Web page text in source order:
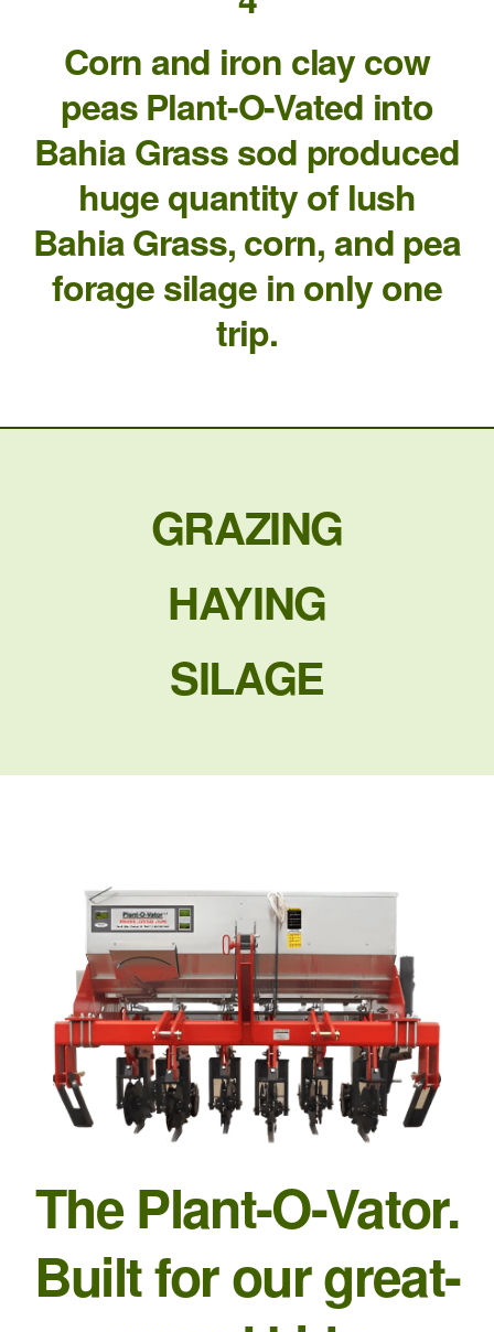
Corn and iron clay cow
peas Plant-O-Vated into
Bahia Grass sod produced
huge quantity of lush
Bahia Grass, corn, and pea
forage silage in only one
trip.
GRAZING
HAYING
SILAGE
The Plant-O-Vator.
Built for our great-